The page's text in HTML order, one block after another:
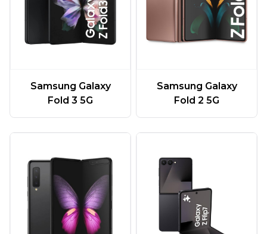
Samsung Galaxy
Fold 3 5G
Samsung Galaxy
Fold 2 5G